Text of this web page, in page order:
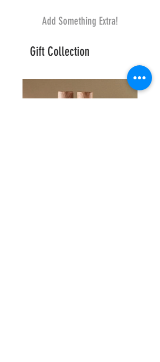
Add Something Extra!
Gift Collection